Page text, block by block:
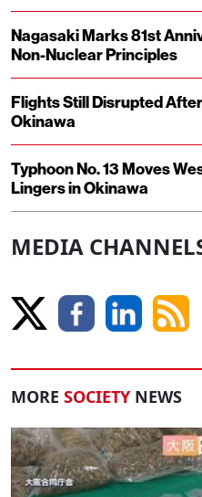
Nagasaki Marks 81st
Non-Nuclear Principles
Flights Still Disrupted
Okinawa
Typhoon No. 13 Moves
Lingers in Okinawa
MEDIA
MORE SOCIETY NEWS